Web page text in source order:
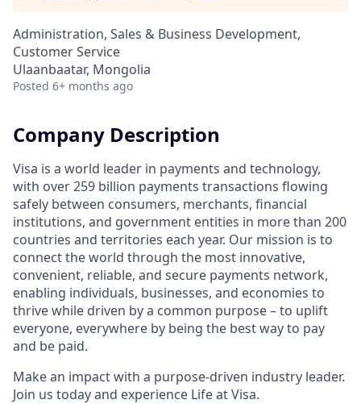
Administration, Sales & Business Development,
Customer Service
Ulaanbaatar, Mongolia
Posted 6+ months ago
Company Description
Visa is a world leader in payments and technology,
with over 259 billion payments transactions flowing
safely between consumers, merchants, financial
institutions, and government entities in more than 200
countries and territories each year. Our mission is to
connect the world through the most innovative,
convenient, reliable, and secure payments network,
enabling individuals, businesses, and economies to
thrive while driven by a common purpose – to uplift
everyone, everywhere by being the best way to pay
and be paid.
Make an impact with a purpose-driven industry leader.
Join us today and experience Life at Visa.